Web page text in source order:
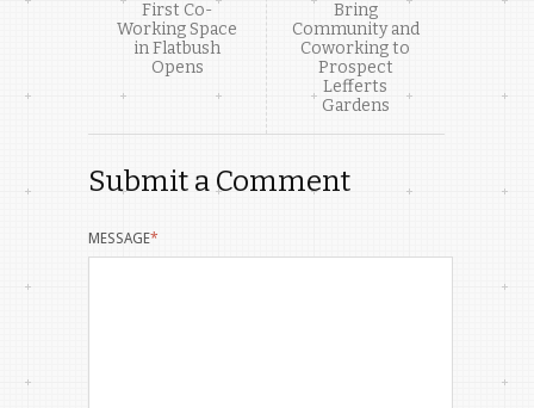
First Co-
Working Space
in Flatbush
Opens
Bring
Community and
Coworking to
Prospect
Lefferts
Gardens
Submit a Comment
MESSAGE*